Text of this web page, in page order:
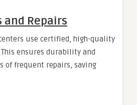
and Repairs
use certified, high-quality
ensures durability and
of frequent repairs, saving